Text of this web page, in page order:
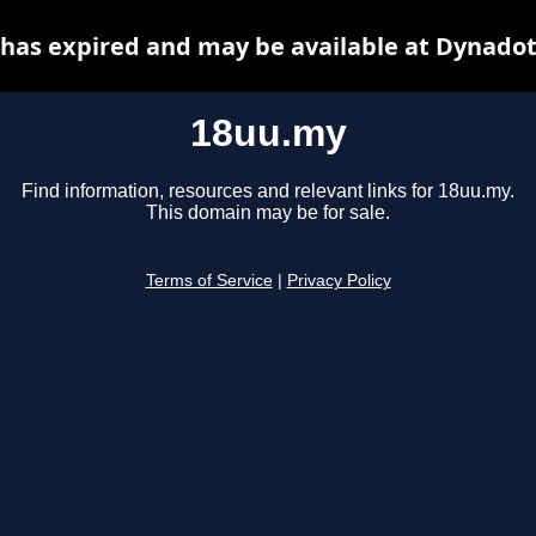
18uu.my
Find information, resources and relevant links for 18uu.my.
This domain may be for sale.
Terms of Service Privacy Policy
expired and may be available at